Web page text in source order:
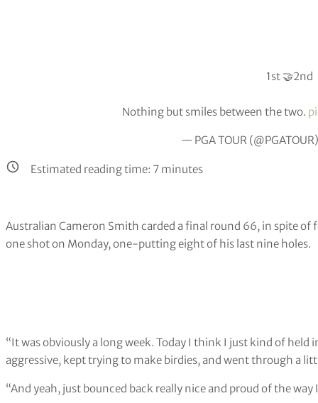
1st 🤝2nd
Nothing but smiles between the two.
— PGA TOUR
Estimated reading time: 7 minutes
Australian Cameron Smith carded a final round 66, in spite of
one shot on Monday, one-putting eight of his last nine holes.
“It was obviously a long week. Today I think I just kind of held
aggressive, kept trying to make birdies, and went through a
“And yeah, just bounced back really nice and proud of the way